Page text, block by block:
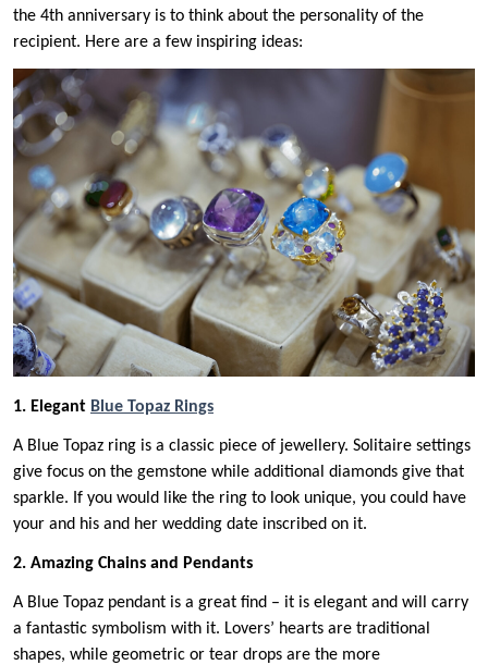
the 4th anniversary is to think about the personality of the
recipient. Here are a few inspiring ideas:
1. Elegant Blue Topaz Rings
A Blue Topaz ring is a classic piece of jewellery. Solitaire settings
give focus on the gemstone while additional diamonds give that
sparkle. If you would like the ring to look unique, you could have
your and his and her wedding date inscribed on it.
2. Amazing Chains and Pendants
A Blue Topaz pendant is a great find – it is elegant and will carry
a fantastic symbolism with it. Lovers’ hearts are traditional
shapes, while geometric or tear drops are the more